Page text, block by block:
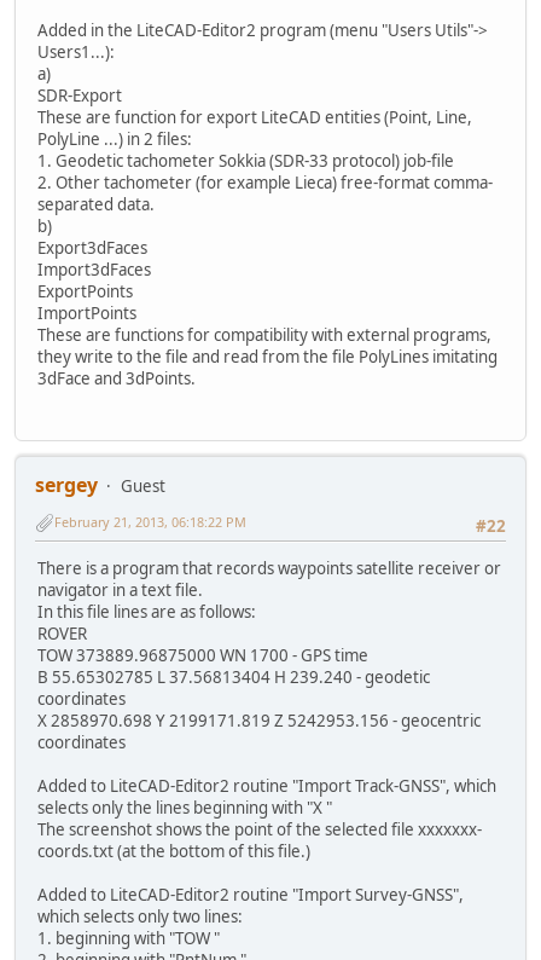
Added in the LiteCAD-Editor2 program (menu "Users Utils"->
Users1...):
a)
SDR-Export
These are function for export LiteCAD entities (Point, Line,
PolyLine ...) in 2 files:
1. Geodetic tachometer Sokkia (SDR-33 protocol) job-file
2. Other tachometer (for example Lieca) free-format comma-
separated data.
b)
Export3dFaces
Import3dFaces
ExportPoints
ImportPoints
These are functions for compatibility with external programs,
they write to the file and read from the file PolyLines imitating
3dFace and 3dPoints.
sergey
Guest
#22
February 21, 2013, 06:18:22 PM
There is a program that records waypoints satellite receiver or
navigator in a text file.
In this file lines are as follows:
ROVER
TOW 373889.96875000 WN 1700 - GPS time
B 55.65302785 L 37.56813404 H 239.240 - geodetic
coordinates
X 2858970.698 Y 2199171.819 Z 5242953.156 - geocentric
coordinates
Added to LiteCAD-Editor2 routine "Import Track-GNSS", which
selects only the lines beginning with "X "
The screenshot shows the point of the selected file xxxxxxx-
coords.txt (at the bottom of this file.)
Added to LiteCAD-Editor2 routine "Import Survey-GNSS",
which selects only two lines:
1. beginning with "TOW "